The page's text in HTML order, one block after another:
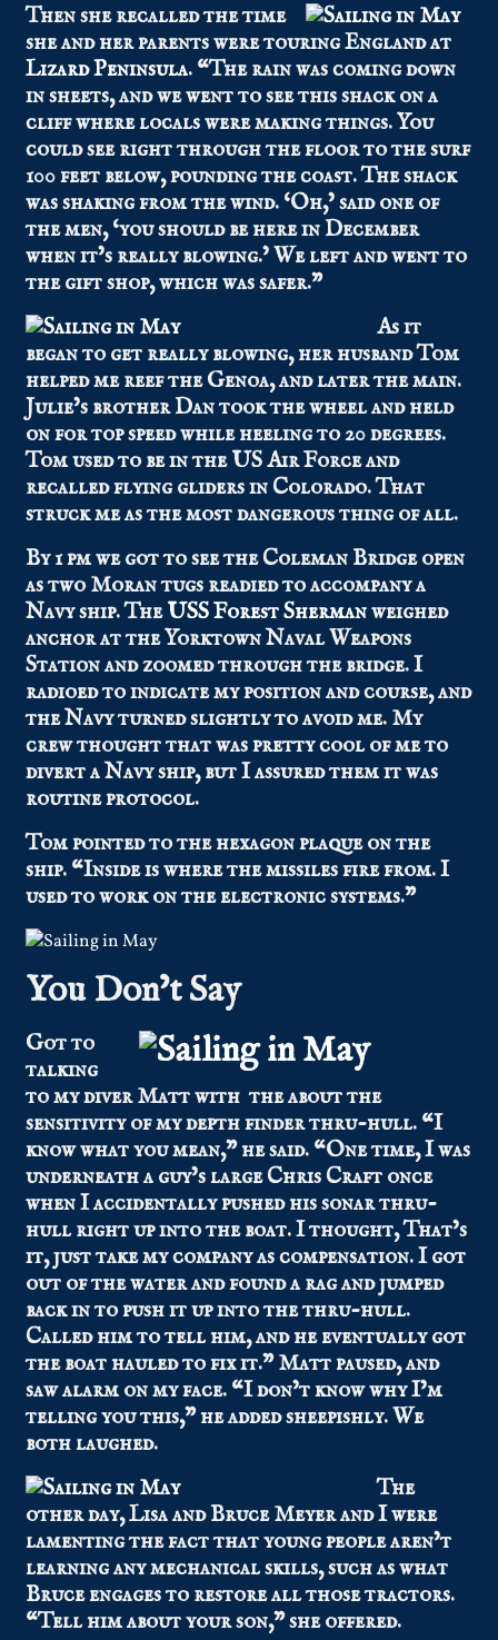
Then she recalled the time
she and her parents were touring England at
Lizard Peninsula. “The rain was coming down
in sheets, and we went to see this shack on a
cliff where locals were making things. You
could see right through the floor to the surf
100 feet below, pounding the coast. The shack
was shaking from the wind. ‘Oh,’ said one of
the men, ‘you should be here in December
when it’s really blowing.’ We left and went to
the gift shop, which was safer.”
As it
began to get really blowing, her husband Tom
helped me reef the Genoa, and later the main.
Julie’s brother Dan took the wheel and held
on for top speed while heeling to 20 degrees.
Tom used to be in the US Air Force and
recalled flying gliders in Colorado. That
struck me as the most dangerous thing of all.
By 1 pm we got to see the Coleman Bridge open
as two Moran tugs readied to accompany a
Navy ship. TheUSS Forest Shermanweighed
anchor at the Yorktown Naval Weapons
Station and zoomed through the bridge. I
radioed to indicate my position and course, and
the Navy turned slightly to avoid me. My
crew thought that was pretty cool of me to
divert a Navy ship, but I assured them it was
routine protocol.
Tom pointed to the hexagon plaque on the
ship. “Inside is where the missiles fire from. I
used to work on the electronic systems.”
You Don’t Say
Got to
talking
to my diver Matt with the about the
sensitivity of my depth finder thru-hull. “I
know what you mean,” he said. “One time, I was
underneath a guy’s large Chris Craft once
when I accidentally pushed his sonar thru-
hull right up into the boat. I thought, That’s
it, just take my company as compensation. I got
out of the water and found a rag and jumped
back in to push it up into the thru-hull.
Called him to tell him, and he eventually got
the boat hauled to fix it.” Matt paused, and
saw alarm on my face. “I don’t know why I’m
telling you this,” he added sheepishly. We
both laughed.
The
other day, Lisa and Bruce Meyer and I were
lamenting the fact that young people aren’t
learning any mechanical skills, such as what
Bruce engages to restore all those tractors.
“Tell him about your son,” she offered.